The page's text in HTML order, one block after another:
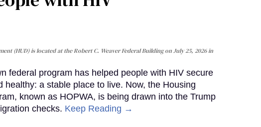
(HUD) is located at the Robert C. Weaver Federal Building on July 25, 2026 in
federal program has helped people with HIV secure
a stable place to live. Now, the Housing
known as HOPWA, is being drawn into the Trump
checks. Keep Reading →